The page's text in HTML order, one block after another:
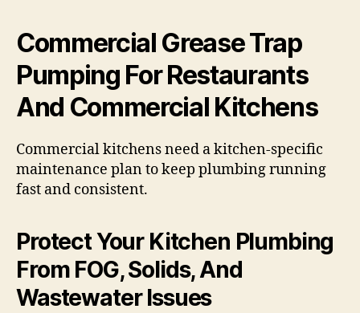
Commercial Grease Trap
Pumping For Restaurants
And Commercial Kitchens
Commercial kitchens need a kitchen-specific
maintenance plan to keep plumbing running
fast and consistent.
Protect Your Kitchen Plumbing
From FOG, Solids, And
Wastewater Issues